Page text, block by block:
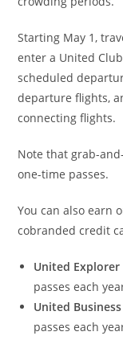
Starting May 1,
enter a United
scheduled
departure flights,
connecting flights.
Note that grab-
one-time passes.
You can also earn
cobranded credit
United Explorer
passes each
United
passes each